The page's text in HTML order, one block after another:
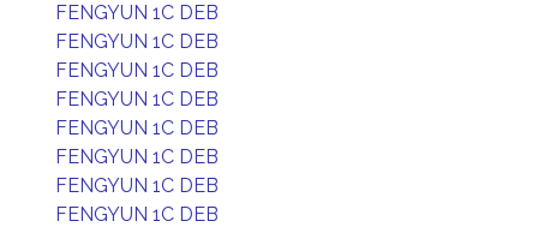
FENGYUN 1C DEB
FENGYUN 1C DEB
FENGYUN 1C DEB
FENGYUN 1C DEB
FENGYUN 1C DEB
FENGYUN 1C DEB
FENGYUN 1C DEB
FENGYUN 1C DEB